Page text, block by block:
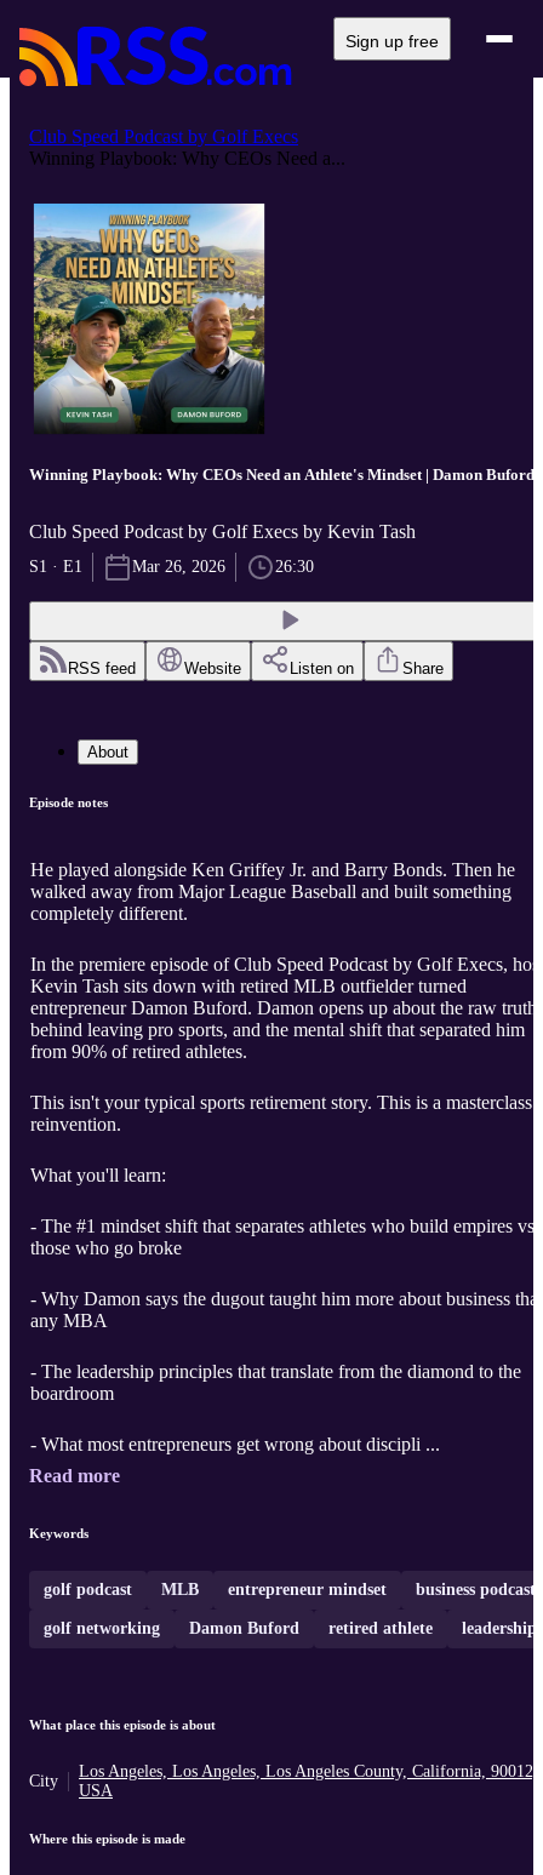
Sign up free
Club Speed Podcast by Golf Execs
Winning Playbook: Why CEOs Need a...
Winning Playbook: Why CEOs Need an Athlete's Mindset | Damon Buford
Club Speed Podcast by Golf Execs by Kevin Tash
S1 · E1 Mar 26, 2026 26:30
RSS feed Website Listen on Share
About
Episode notes
He played alongside Ken Griffey Jr. and Barry Bonds. Then he
walked away from Major League Baseball and built something
completely different.
In the premiere episode of Club Speed Podcast by Golf Execs, host
Kevin Tash sits down with retired MLB outfielder turned
entrepreneur Damon Buford. Damon opens up about the raw truth
behind leaving pro sports, and the mental shift that separated him
from 90% of retired athletes.
This isn't your typical sports retirement story. This is a masterclass
reinvention.
What you'll learn:
- The #1 mindset shift that separates athletes who build empires vs.
those who go broke
- Why Damon says the dugout taught him more about business
any MBA
- The leadership principles that translate from the diamond to the
boardroom
- What most entrepreneurs get wrong about discipli ...
Read more
Keywords
golf podcast MLB entrepreneur mindset business podcast
golf networking Damon Buford retired athlete leadership
What place this episode is about
City
Los Angeles, Los Angeles, Los Angeles County, California, 90012,
USA
Where this episode is made